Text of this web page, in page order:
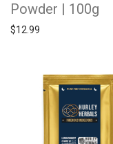
Powder | 100g
$12.99